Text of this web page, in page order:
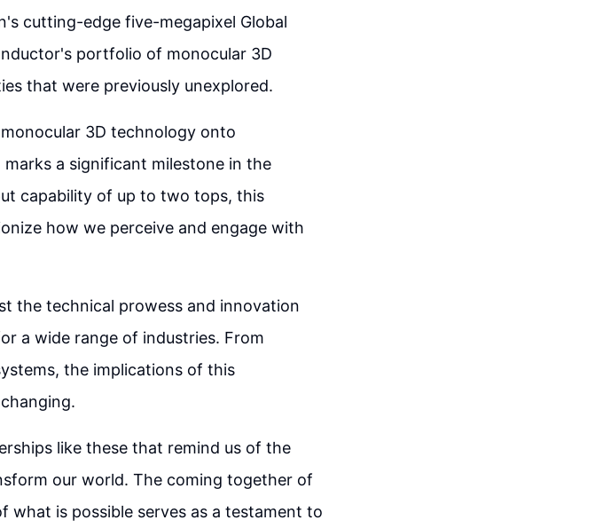
cutting-edge five-megapixel Global
portfolio of monocular 3D
that were previously unexplored.
3D technology onto
a significant milestone in the
capability of up to two tops, this
how we perceive and engage with
the technical prowess and innovation
a wide range of industries. From
the implications of this
like these that remind us of the
our world. The coming together of
what is possible serves as a testament to